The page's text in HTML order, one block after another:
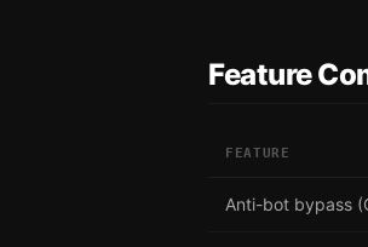
Feature
FEATURE
Anti-bot bypass